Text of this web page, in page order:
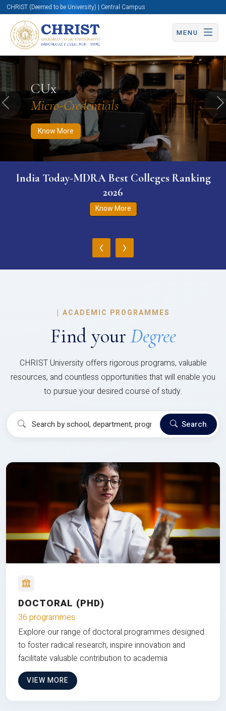
CHRIST (Deemed to be University) | Central Campus
MENU
CUx
Micro-Credentials
Know More
Know More Apply Now Apply Now
Previous
India Today-MDRA Best Colleges Ranking
2026
Know More
‹ ›
| ACADEMIC PROGRAMMES
Find your Degree
CHRIST University offers rigorous programs, valuable
resources, and countless opportunities that will enable you
to pursue your desired course of study.
Search
DOCTORAL (PHD)
36 programmes
Explore our range of doctoral programmes designed
to foster radical research, inspire innovation and
facilitate valuable contribution to academia
VIEW MORE